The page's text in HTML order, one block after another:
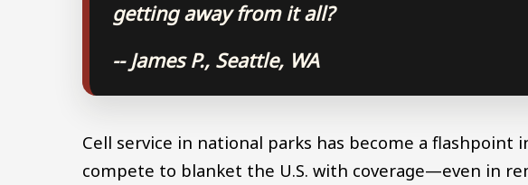
getting away from it all?
-- James P., Seattle, WA
Cell service in national parks has become a flashpoint
compete to blanket the U.S. with coverage—even in